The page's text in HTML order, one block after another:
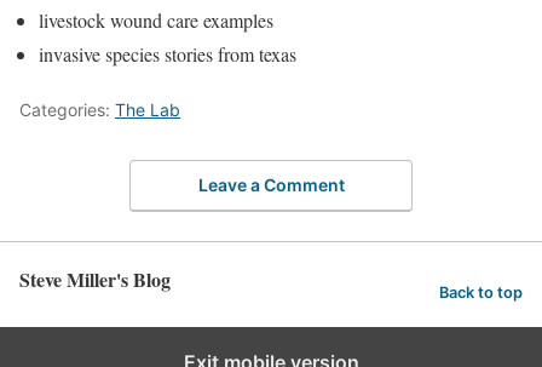
livestock wound care examples
invasive species stories from texas
Categories: The Lab
Leave a Comment
Steve Miller's Blog Back to top